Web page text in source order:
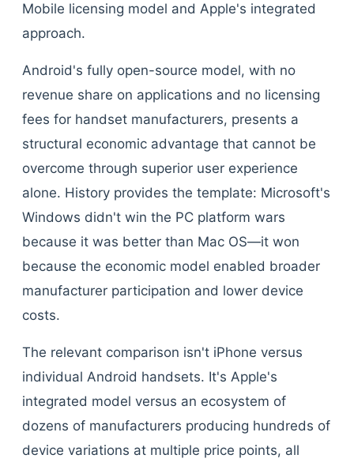
Mobile licensing model and Apple's integrated
approach.
Android's fully open-source model, with no
revenue share on applications and no licensing
fees for handset manufacturers, presents a
structural economic advantage that cannot be
overcome through superior user experience
alone. History provides the template: Microsoft's
Windows didn't win the PC platform wars
because it was better than Mac OS—it won
because the economic model enabled broader
manufacturer participation and lower device
costs.
The relevant comparison isn't iPhone versus
individual Android handsets. It's Apple's
integrated model versus an ecosystem of
dozens of manufacturers producing hundreds of
device variations at multiple price points, all